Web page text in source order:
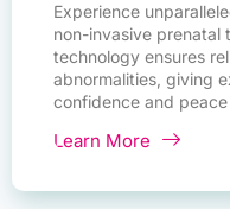
Experience
non-invasive prenatal
technology ensures
abnormalities, giving
confidence and
Learn More